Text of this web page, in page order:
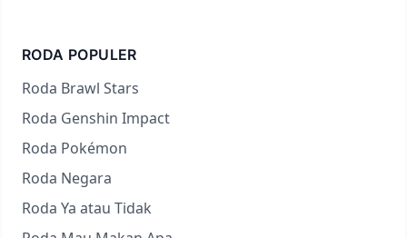
RODA POPULER
Roda Brawl Stars
Roda Genshin Impact
Roda Pokémon
Roda Negara
Roda Ya atau Tidak